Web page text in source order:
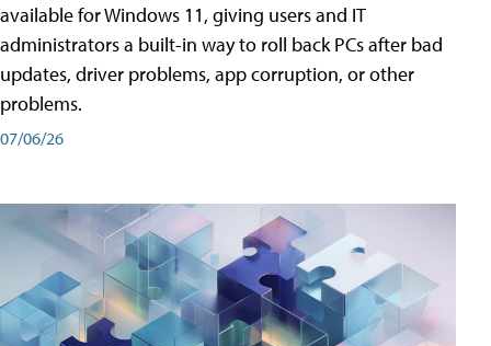
available for Windows 11, giving users and IT
administrators a built-in way to roll back PCs after bad
updates, driver problems, app corruption, or other
problems.
07/06/26